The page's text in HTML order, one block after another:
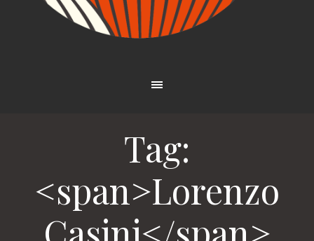
Tag:
<span>Lorenzo